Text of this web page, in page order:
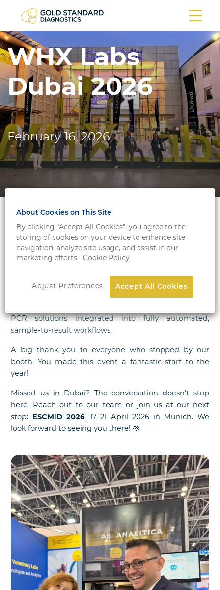
WHX Labs
Dubai 2026
February 16, 2026
We have just wrapped up an incredible four days at
WHX Labs Dubai, and we were thrilled to see our
booth filled with visitors and engaging conversations
throughout the event!
Attendees explored our full portfolio of solutions —
PCR solutions integrated into fully automated,
sample-to-result workflows.
A big thank you to everyone who stopped by our
booth. You made this event a fantastic start to the
year!
Missed us in Dubai? The conversation doesn’t stop
here. Reach out to our team or join us at our next
stop: ESCMID 2026, 17–21 April 2026 in Munich. We
look forward to seeing you there! 🥨
About Cookies on This Site
By clicking “Accept All Cookies”, you agree to the
storing of cookies on your device to enhance site
navigation, analyze site usage, and assist in our
marketing efforts. Cookie Policy
Accept All Cookies
Adjust Preferences